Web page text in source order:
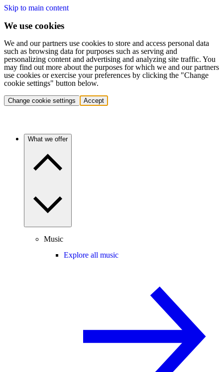
Skip to main content
We use cookies
We and our partners use cookies to store and access personal data
such as browsing data for purposes such as serving and
personalizing content and advertising and analyzing site traffic. You
may find out more about the purposes for which we and our partners
use cookies or exercise your preferences by clicking the "Change
cookie settings" button below.
Change cookie settings Accept
What we offer
Music
Explore all music